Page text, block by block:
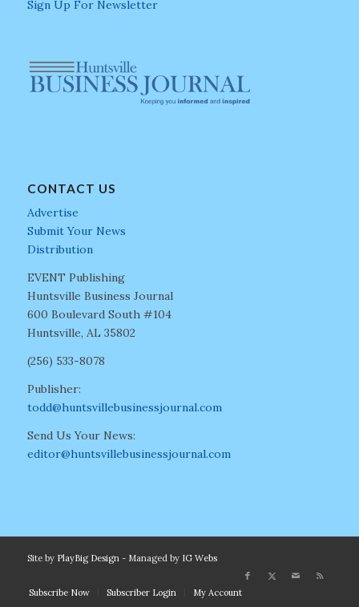
Sign Up For Newsletter
CONTACT US
Advertise
Submit Your News
Distribution
EVENT Publishing
Huntsville Business Journal
600 Boulevard South #104
Huntsville, AL 35802
(256) 533-8078
Publisher:
todd@huntsvillebusinessjournal.com
Send Us Your News:
editor@huntsvillebusinessjournal.com
Site by PlayBig Design- Managed by IG Webs
Subscribe Now Subscriber Login My Account